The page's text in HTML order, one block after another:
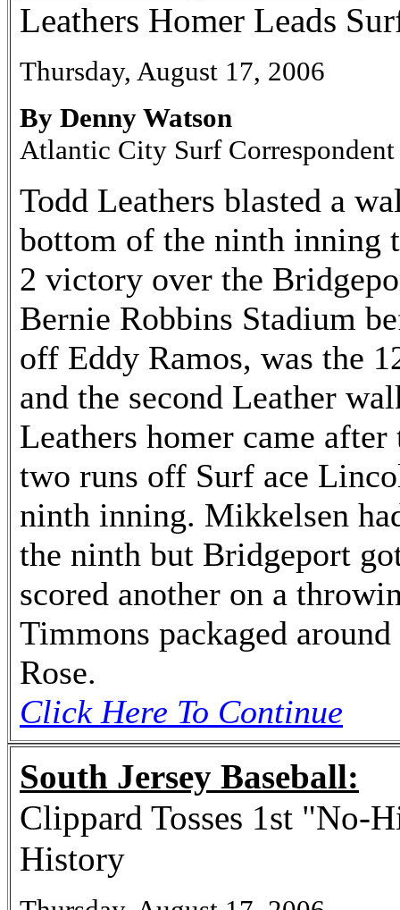
Leathers Homer Leads
Thursday, August 17, 2006
By Denny Watson
Atlantic City Surf Correspondent
Todd Leathers blasted a
bottom of the ninth inning
2 victory over the
Bernie Robbins Stadium
off Eddy Ramos, was the
and the second Leather
Leathers homer came
two runs off Surf ace
ninth inning. Mikkelsen
the ninth but Bridgeport
scored another on a
Timmons packaged
Rose.
Click Here To Continue
South Jersey Baseball:
Clippard Tosses 1st "No-
History